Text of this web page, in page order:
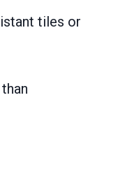
tiles or